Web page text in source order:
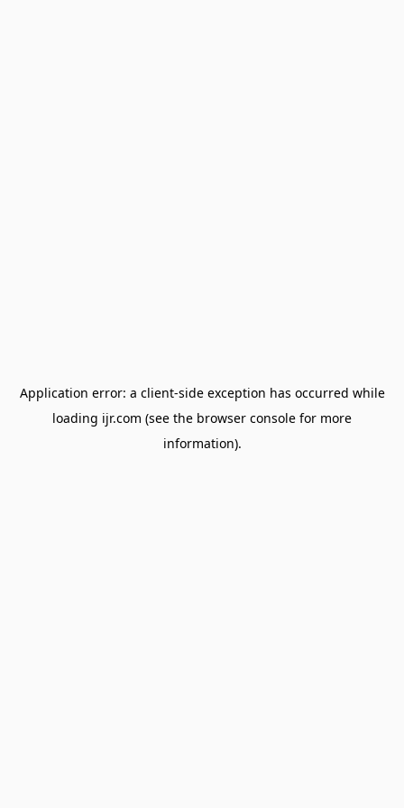
Application error: a client-side exception has occurred while
loading ijr.com (see the browser console for more
information).